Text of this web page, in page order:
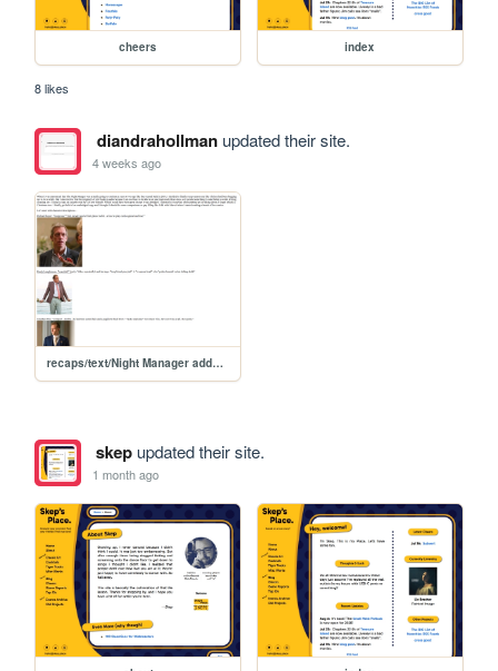
cheers index
8 likes
diandrahollmanupdated their site.
4 weeks ago
recaps/text/Night Manager addendum
skepupdated their site.
1 month ago